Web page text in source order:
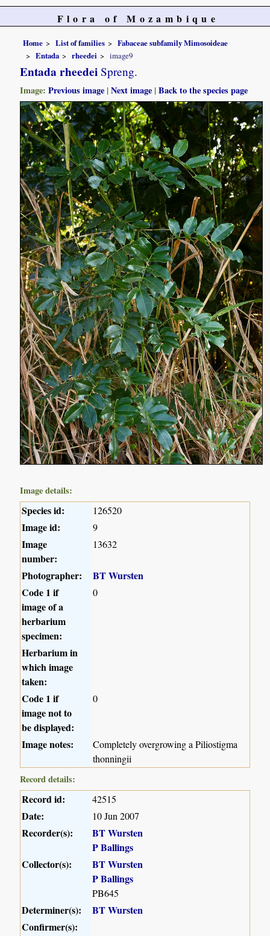
Flora of Mozambique
Home List of families
Fabaceae subfamily Mimosoideae
Entada
rheedei image9
Entada rheedei Spreng.
Image:Previous image |Next image |Back to the species page
Image details:
Species id: 126520
Image id: 9
Image
number:
13632
Photographer:
BT Wursten
Code 1 if
image of a
herbarium
specimen:
0
Herbarium in
which image
taken:
Code 1 if
image not to
be displayed:
0
Image notes:
Completely overgrowing a Piliostigma
thonningii
Record details:
Record id: 42515
Date: 10 Jun 2007
Recorder(s):
BT Wursten
P Ballings
Collector(s):
BT Wursten
P Ballings
PB645
Determiner(s):
BT Wursten
Confirmer(s):